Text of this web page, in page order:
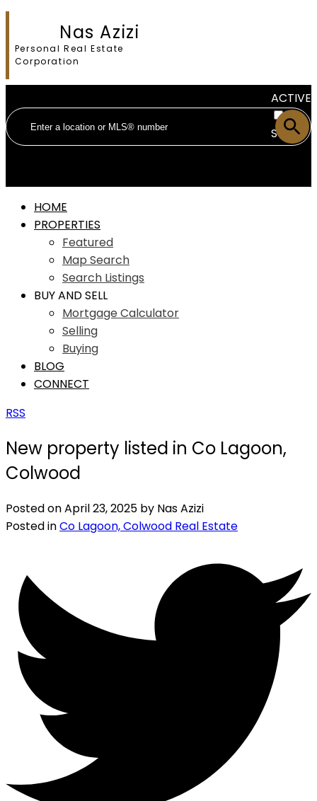
Nas Azizi
Personal Real Estate
Corporation
ACTIVE
SOLD
HOME
PROPERTIES
Featured
Map Search
Search Listings
BUY AND SELL
Mortgage Calculator
Selling
Buying
BLOG
CONNECT
RSS
New property listed in Co Lagoon,
Colwood
Posted onApril 23, 2025 by Nas Azizi
Posted inCo Lagoon, Colwood Real Estate